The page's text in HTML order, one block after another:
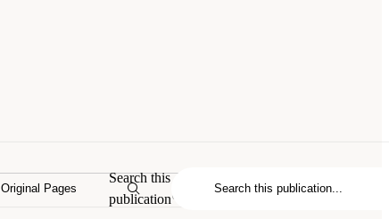
Original Pages
Search this
publication